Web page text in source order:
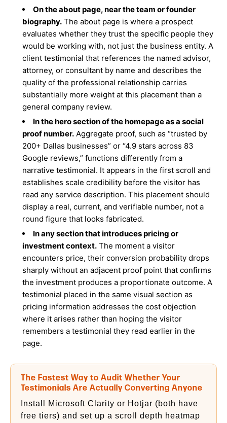
On the about page, near the team or founder
biography. The about page is where a prospect
evaluates whether they trust the specific people they
would be working with, not just the business entity. A
client testimonial that references the named advisor,
attorney, or consultant by name and describes the
quality of the professional relationship carries
substantially more weight at this placement than a
general company review.
In the hero section of the homepage as a social
proof number. Aggregate proof, such as “trusted by
200+ Dallas businesses” or “4.9 stars across 83
Google reviews,” functions differently from a
narrative testimonial. It appears in the first scroll and
establishes scale credibility before the visitor has
read any service description. This placement should
display a real, current, and verifiable number, not a
round figure that looks fabricated.
In any section that introduces pricing or
investment context. The moment a visitor
encounters price, their conversion probability drops
sharply without an adjacent proof point that confirms
the investment produces a proportionate outcome. A
testimonial placed in the same visual section as
pricing information addresses the cost objection
where it arises rather than hoping the visitor
remembers a testimonial they read earlier in the
page.
The Fastest Way to Audit Whether Your
Testimonials Are Actually Converting Anyone
Install Microsoft Clarity or Hotjar (both have
free tiers) and set up a scroll depth heatmap